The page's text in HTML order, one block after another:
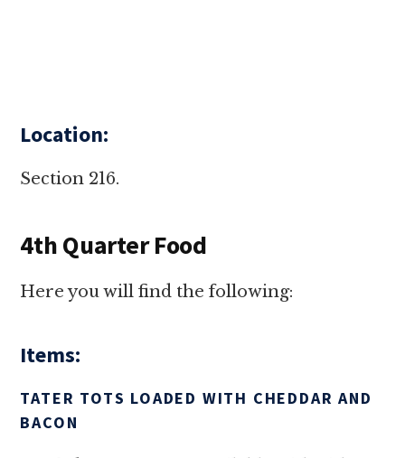
Location:
Section 216.
4th Quarter Food
Here you will find the following:
Items:
TATER TOTS LOADED WITH CHEDDAR AND
BACON